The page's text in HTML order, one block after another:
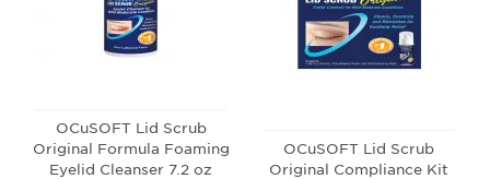
OCuSOFT Lid Scrub
Original Formula Foaming
Eyelid Cleanser 7.2 oz
OCuSOFT Lid Scrub
Original Compliance Kit